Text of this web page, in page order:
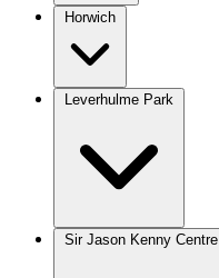
Horwich
Leverhulme Park
Sir Jason Kenny Centre